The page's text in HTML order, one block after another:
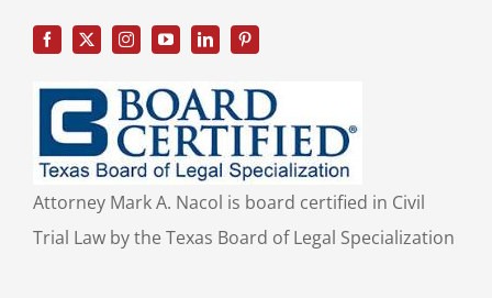
Attorney Mark A. Nacol is board certified in Civil
Trial Law by the Texas Board of Legal Specialization